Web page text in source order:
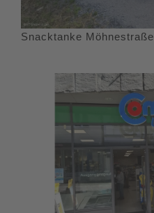
Snacktanke Möhnestraße